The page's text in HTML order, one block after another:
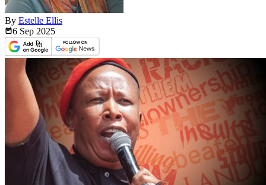
By Estelle Ellis
6 Sep 2025